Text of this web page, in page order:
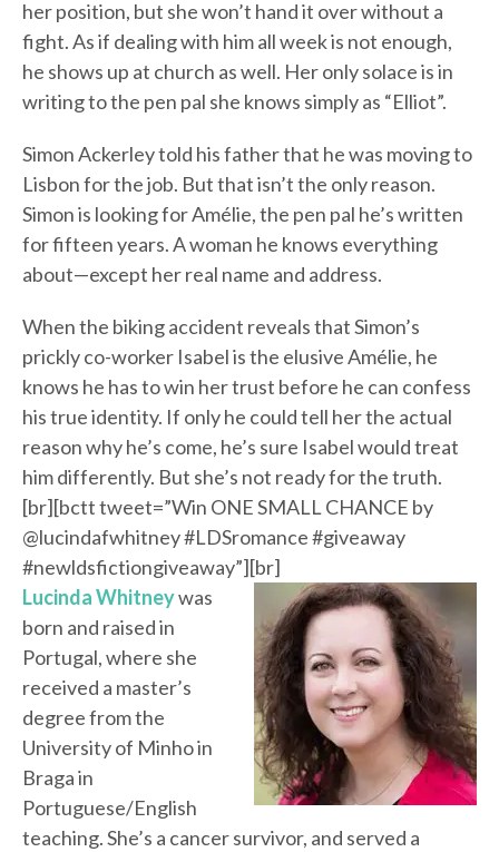
her position, but she won’t hand it over without a
fight. As if dealing with him all week is not enough,
he shows up at church as well. Her only solace is in
writing to the pen pal she knows simply as “Elliot”.
Simon Ackerley told his father that he was moving to
Lisbon for the job. But that isn’t the only reason.
Simon is looking for Amélie, the pen pal he’s written
for fifteen years. A woman he knows everything
about—except her real name and address.
When the biking accident reveals that Simon’s
prickly co-worker Isabel is the elusive Amélie, he
knows he has to win her trust before he can confess
his true identity. If only he could tell her the actual
reason why he’s come, he’s sure Isabel would treat
him differently. But she’s not ready for the truth.
[br][bctt tweet=”Win ONE SMALL CHANCE by
@lucindafwhitney #LDSromance #giveaway
#newldsfictiongiveaway”][br]
Lucinda Whitneywas
born and raised in
Portugal, where she
received a master’s
degree from the
University of Minho in
Braga in
Portuguese/English
teaching. She’s a cancer survivor, and served a